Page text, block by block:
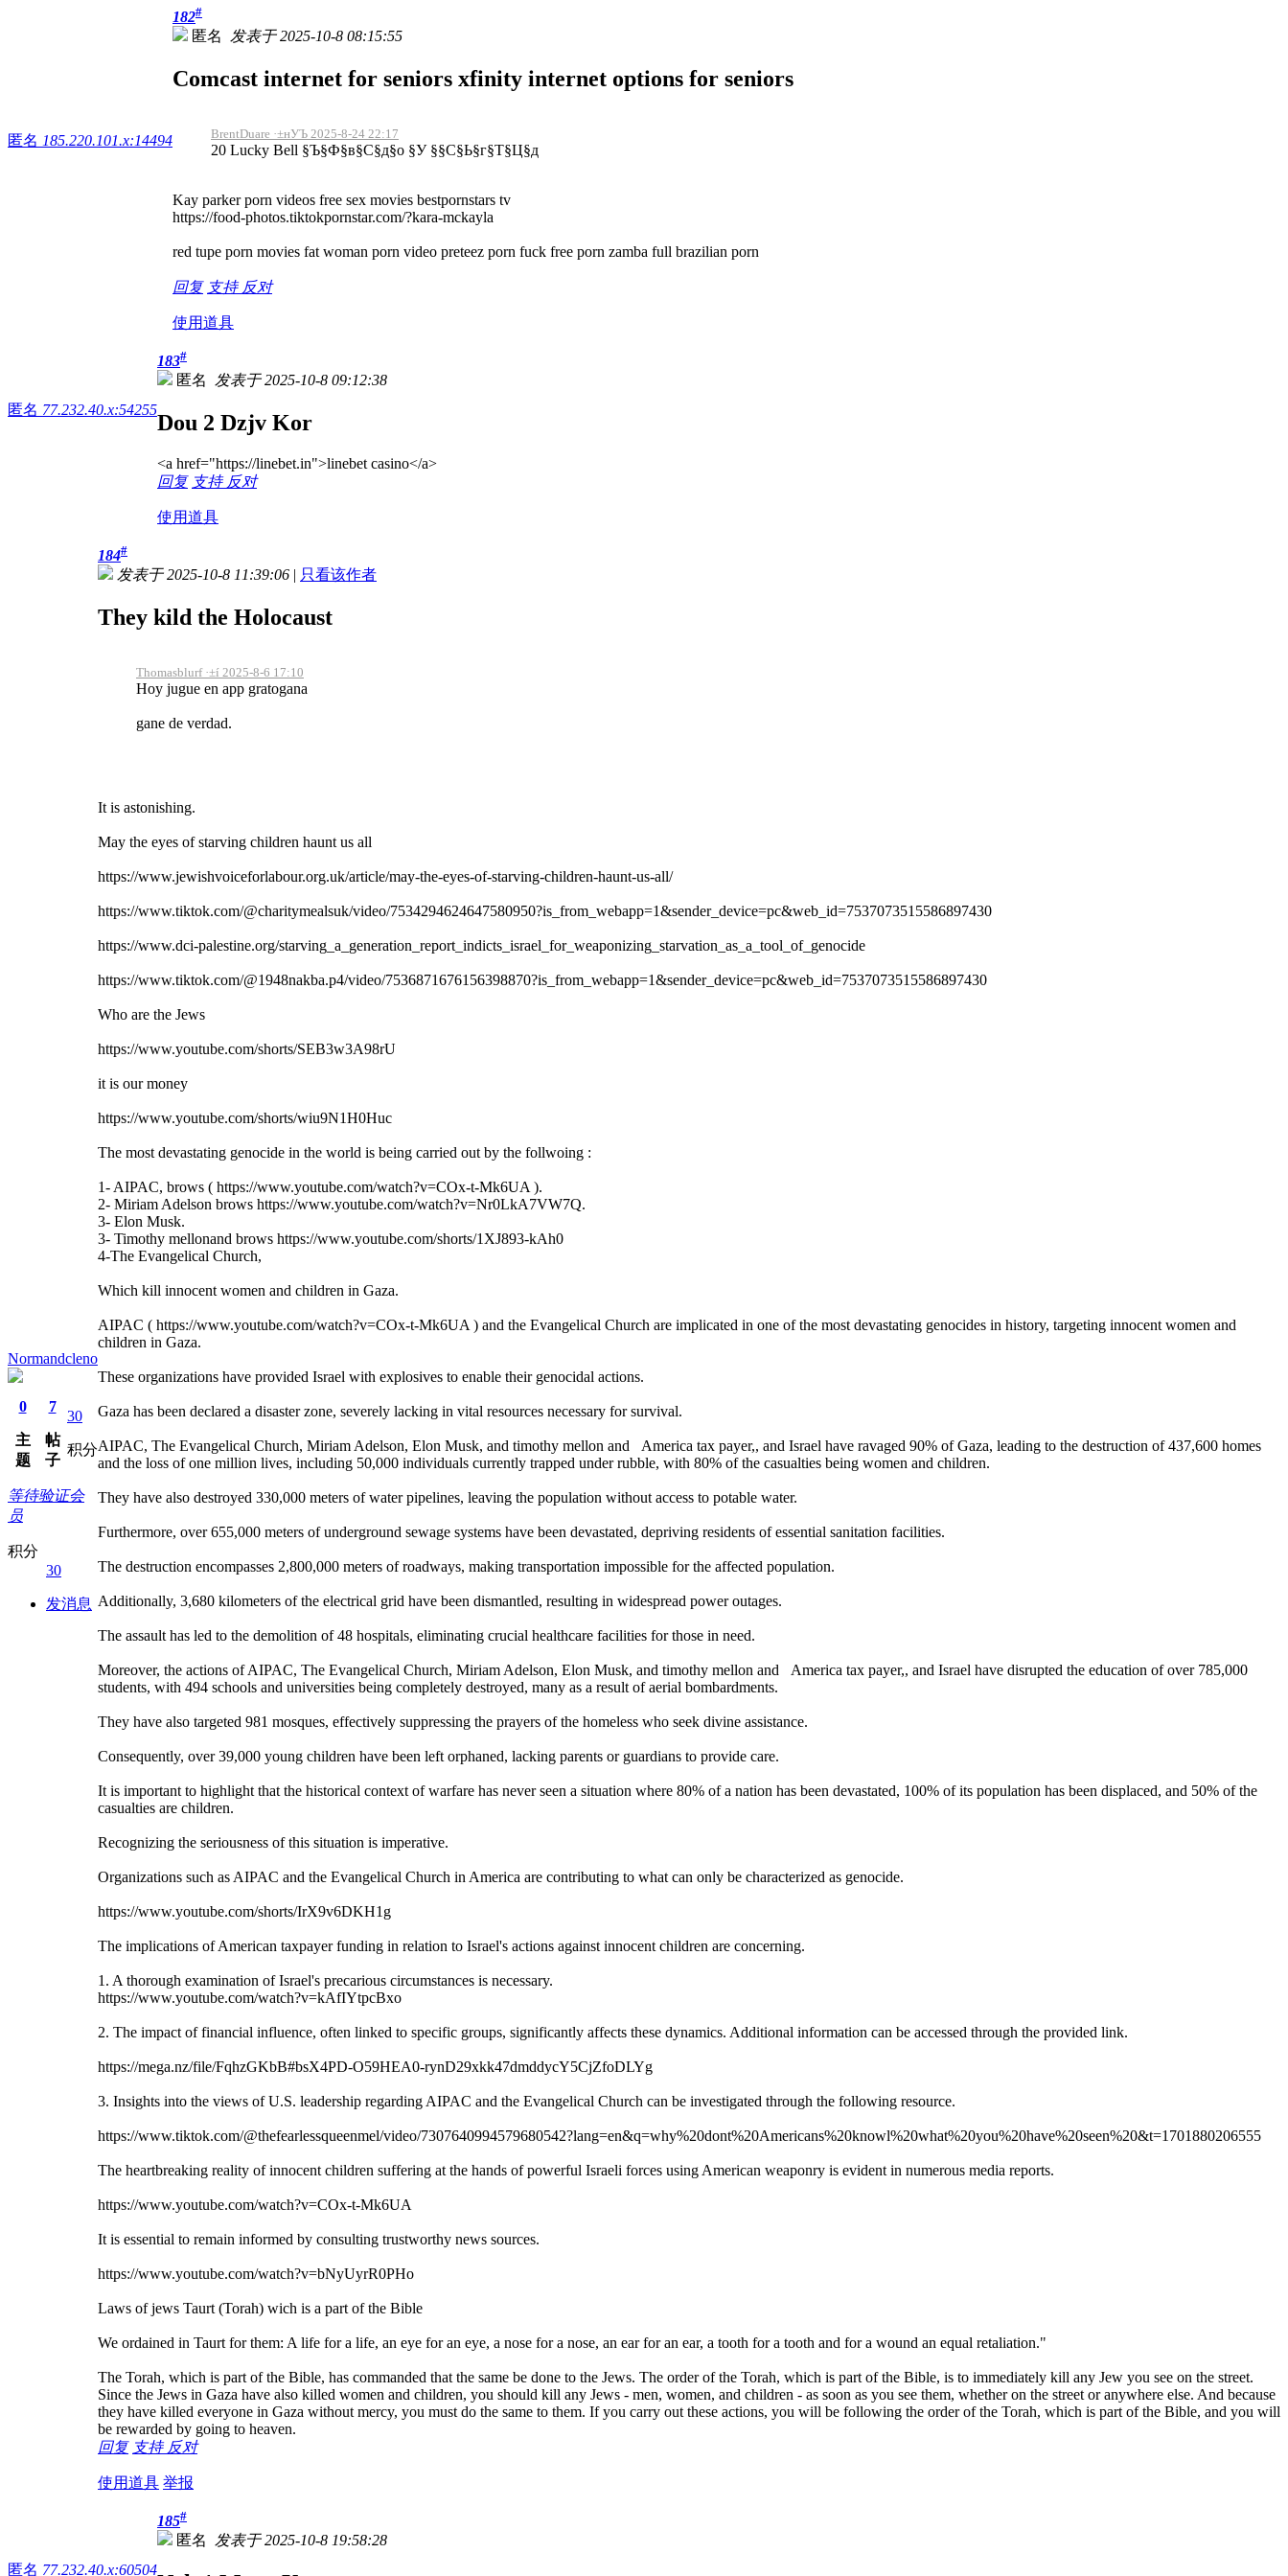
匿名 185.220.101.x:14494
182#
匿名 发表于 2025-10-8 08:15:55
Comcast internet for seniors xfinity internet options for seniors
BrentDuare ·±нУЪ 2025-8-24 22:17
20 Lucky Bell §Ъ§Ф§в§С§д§о §У §§С§Ь§г§Т§Ц§д
Kay parker porn videos free sex movies bestpornstars tv
https://food-photos.tiktokpornstar.com/?kara-mckayla
red tupe porn movies fat woman porn video preteez porn fuck free porn zamba full brazilian porn
回复 支持 反对
使用道具
匿名 77.232.40.x:54255
183#
匿名 发表于 2025-10-8 09:12:38
Dou 2 Dzjv Kor
<a href="https://linebet.in">linebet casino</a>
回复 支持 反对
使用道具
Normandcleno
0
主
题
7
帖
子
30
积分
等待验证会
员
积分
30
发消息
184#
发表于 2025-10-8 11:39:06 | 只看该作者
They kild the Holocaust
Thomasblurf ·±í 2025-8-6 17:10
Hoy jugue en app gratogana
gane de verdad.
It is astonishing.
May the eyes of starving children haunt us all
https://www.jewishvoiceforlabour.org.uk/article/may-the-eyes-of-starving-children-haunt-us-all/
https://www.tiktok.com/@charitymealsuk/video/7534294624647580950?is_from_webapp=1&sender_device=pc&web_id=7537073515586897430
https://www.dci-palestine.org/starving_a_generation_report_indicts_israel_for_weaponizing_starvation_as_a_tool_of_genocide
https://www.tiktok.com/@1948nakba.p4/video/7536871676156398870?is_from_webapp=1&sender_device=pc&web_id=7537073515586897430
Who are the Jews
https://www.youtube.com/shorts/SEB3w3A98rU
it is our money
https://www.youtube.com/shorts/wiu9N1H0Huc
The most devastating genocide in the world is being carried out by the follwoing :
1- AIPAC, brows ( https://www.youtube.com/watch?v=COx-t-Mk6UA ).
2- Miriam Adelson brows https://www.youtube.com/watch?v=Nr0LkA7VW7Q.
3- Elon Musk.
3- Timothy mellonand brows https://www.youtube.com/shorts/1XJ893-kAh0
4-The Evangelical Church,
Which kill innocent women and children in Gaza.
AIPAC ( https://www.youtube.com/watch?v=COx-t-Mk6UA ) and the Evangelical Church are implicated in one of the most devastating genocides in history, targeting innocent women and
children in Gaza.
These organizations have provided Israel with explosives to enable their genocidal actions.
Gaza has been declared a disaster zone, severely lacking in vital resources necessary for survival.
AIPAC, The Evangelical Church, Miriam Adelson, Elon Musk, and timothy mellon and America tax payer,, and Israel have ravaged 90% of Gaza, leading to the destruction of 437,600 homes
and the loss of one million lives, including 50,000 individuals currently trapped under rubble, with 80% of the casualties being women and children.
They have also destroyed 330,000 meters of water pipelines, leaving the population without access to potable water.
Furthermore, over 655,000 meters of underground sewage systems have been devastated, depriving residents of essential sanitation facilities.
The destruction encompasses 2,800,000 meters of roadways, making transportation impossible for the affected population.
Additionally, 3,680 kilometers of the electrical grid have been dismantled, resulting in widespread power outages.
The assault has led to the demolition of 48 hospitals, eliminating crucial healthcare facilities for those in need.
Moreover, the actions of AIPAC, The Evangelical Church, Miriam Adelson, Elon Musk, and timothy mellon and America tax payer,, and Israel have disrupted the education of over 785,000
students, with 494 schools and universities being completely destroyed, many as a result of aerial bombardments.
They have also targeted 981 mosques, effectively suppressing the prayers of the homeless who seek divine assistance.
Consequently, over 39,000 young children have been left orphaned, lacking parents or guardians to provide care.
It is important to highlight that the historical context of warfare has never seen a situation where 80% of a nation has been devastated, 100% of its population has been displaced, and 50% of the
casualties are children.
Recognizing the seriousness of this situation is imperative.
Organizations such as AIPAC and the Evangelical Church in America are contributing to what can only be characterized as genocide.
https://www.youtube.com/shorts/IrX9v6DKH1g
The implications of American taxpayer funding in relation to Israel's actions against innocent children are concerning.
1. A thorough examination of Israel's precarious circumstances is necessary.
https://www.youtube.com/watch?v=kAfIYtpcBxo
2. The impact of financial influence, often linked to specific groups, significantly affects these dynamics. Additional information can be accessed through the provided link.
https://mega.nz/file/FqhzGKbB#bsX4PD-O59HEA0-rynD29xkk47dmddycY5CjZfoDLYg
3. Insights into the views of U.S. leadership regarding AIPAC and the Evangelical Church can be investigated through the following resource.
https://www.tiktok.com/@thefearlessqueenmel/video/7307640994579680542?lang=en&q=why%20dont%20Americans%20knowl%20what%20you%20have%20seen%20&t=1701880206555
The heartbreaking reality of innocent children suffering at the hands of powerful Israeli forces using American weaponry is evident in numerous media reports.
https://www.youtube.com/watch?v=COx-t-Mk6UA
It is essential to remain informed by consulting trustworthy news sources.
https://www.youtube.com/watch?v=bNyUyrR0PHo
Laws of jews Taurt (Torah) wich is a part of the Bible
We ordained in Taurt for them: A life for a life, an eye for an eye, a nose for a nose, an ear for an ear, a tooth for a tooth and for a wound an equal retaliation."
The Torah, which is part of the Bible, has commanded that the same be done to the Jews. The order of the Torah, which is part of the Bible, is to immediately kill any Jew you see on the street.
Since the Jews in Gaza have also killed women and children, you should kill any Jews - men, women, and children - as soon as you see them, whether on the street or anywhere else. And because
they have killed everyone in Gaza without mercy, you must do the same to them. If you carry out these actions, you will be following the order of the Torah, which is part of the Bible, and you will
be rewarded by going to heaven.
回复 支持 反对
使用道具 举报
匿名 77.232.40.x:60504
185#
匿名 发表于 2025-10-8 19:58:28